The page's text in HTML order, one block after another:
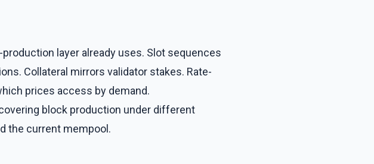
layer already uses. Slot sequences
Collateral mirrors validator stakes. Rate-
prices access by demand.
block production under different
the current mempool.